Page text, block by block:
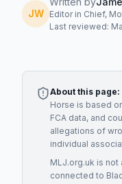
JW
Editor in Chief,
Last reviewed:
About this page:
Horse is based
FCA data, and
allegations of
individual
MLJ.org.uk is
connected to